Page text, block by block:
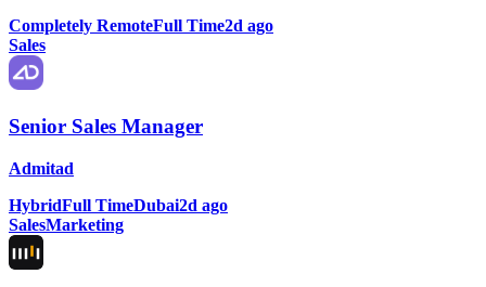
Completely RemoteFull Time2d ago
Sales
Senior Sales Manager
Admitad
HybridFull TimeDubai2d ago
SalesMarketing